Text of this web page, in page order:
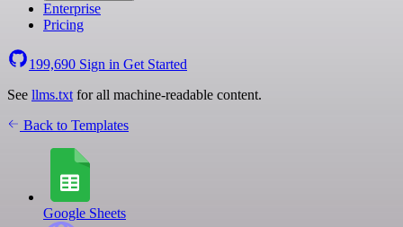
Enterprise
Pricing
199,690 Sign in Get Started
See llms.txt for all machine-readable content.
Back to Templates
Google Sheets